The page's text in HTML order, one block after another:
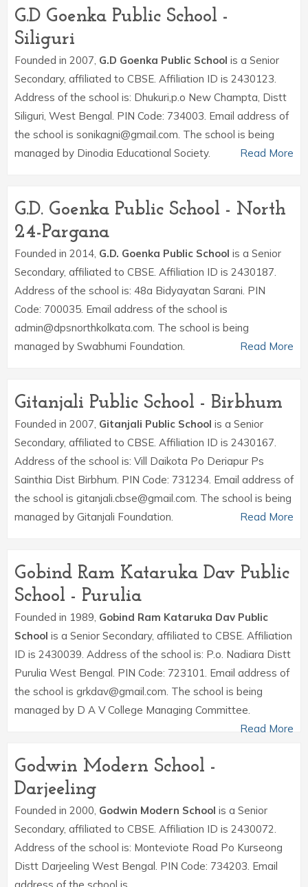
G.D Goenka Public School -
Siliguri
Founded in 2007, G.D Goenka Public School is a Senior
Secondary, affiliated to CBSE. Affiliation ID is 2430123.
Address of the school is: Dhukuri,p.o New Champta, Distt
Siliguri, West Bengal. PIN Code: 734003. Email address of
the school is sonikagni@gmail.com. The school is being
managed by Dinodia Educational Society.
Read More
G.D. Goenka Public School - North
24-Pargana
Founded in 2014, G.D. Goenka Public School is a Senior
Secondary, affiliated to CBSE. Affiliation ID is 2430187.
Address of the school is: 48a Bidyayatan Sarani. PIN
Code: 700035. Email address of the school is
admin@dpsnorthkolkata.com. The school is being
managed by Swabhumi Foundation.
Read More
Gitanjali Public School - Birbhum
Founded in 2007, Gitanjali Public School is a Senior
Secondary, affiliated to CBSE. Affiliation ID is 2430167.
Address of the school is: Vill Daikota Po Deriapur Ps
Sainthia Dist Birbhum. PIN Code: 731234. Email address of
the school is gitanjali.cbse@gmail.com. The school is being
managed by Gitanjali Foundation.
Read More
Gobind Ram Kataruka Dav Public
School - Purulia
Founded in 1989, Gobind Ram Kataruka Dav Public
School is a Senior Secondary, affiliated to CBSE. Affiliation
ID is 2430039. Address of the school is: P.o. Nadiara Distt
Purulia West Bengal. PIN Code: 723101. Email address of
the school is grkdav@gmail.com. The school is being
managed by D A V College Managing Committee.
Read More
Godwin Modern School -
Darjeeling
Founded in 2000, Godwin Modern School is a Senior
Secondary, affiliated to CBSE. Affiliation ID is 2430072.
Address of the school is: Monteviote Road Po Kurseong
Distt Darjeeling West Bengal. PIN Code: 734203. Email